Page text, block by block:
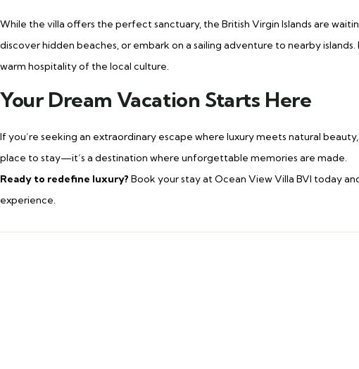
While the villa offers the perfect sanctuary, the British Virgin Islands are
discover hidden beaches, or embark on a sailing adventure to nearby
warm hospitality of the local culture.
Your Dream Vacation Starts Here
If you’re seeking an extraordinary escape where luxury meets natural beauty,
place to stay—it’s a destination where unforgettable memories are made.
Ready to redefine luxury? Book your stay at Ocean View Villa BVI today
experience.